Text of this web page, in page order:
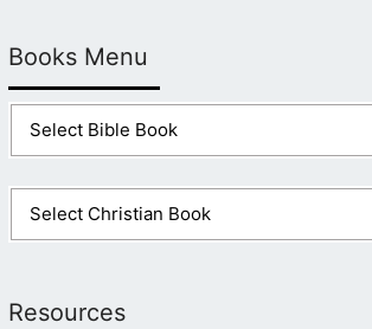
Books Menu
Resources